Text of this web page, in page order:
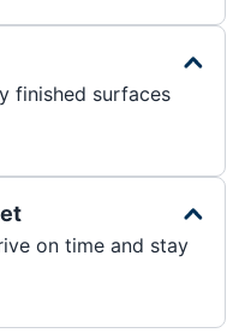
finished surfaces
on time and stay